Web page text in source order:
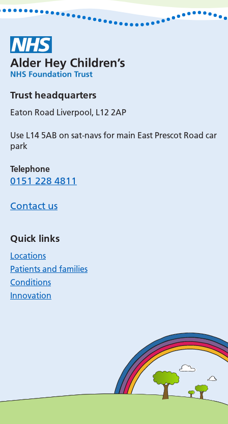
Trust headquarters
Eaton Road Liverpool, L12 2AP
Use L14 5AB on sat-navs for main East Prescot Road car
park
Telephone
0151 228 4811
Contact us
Quick links
Locations
Patients and families
Conditions
Innovation